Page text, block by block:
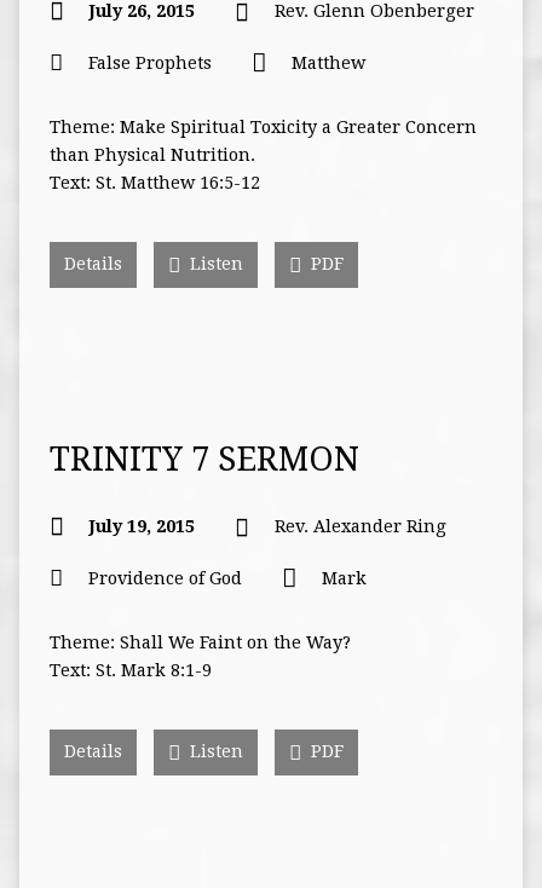
July 26, 2015 Rev. Glenn Obenberger
False Prophets Matthew
Theme: Make Spiritual Toxicity a Greater Concern
than Physical Nutrition.
Text: St. Matthew 16:5-12
Details Listen PDF
TRINITY 7 SERMON
July 19, 2015 Rev. Alexander Ring
Providence of God Mark
Theme: Shall We Faint on the Way?
Text: St. Mark 8:1-9
Details Listen PDF